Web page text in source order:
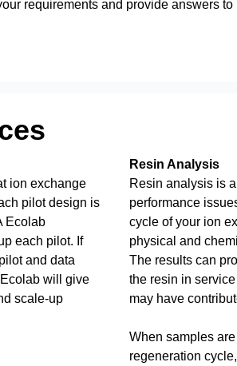
requirements and provide answers
ion exchange
pilot design is
Ecolab
each pilot. If
and data
will give
scale-up
Resin Analysis
Resin analysis is
performance
cycle of your ion
physical and
The results can
the resin in
may have
When samples
regeneration